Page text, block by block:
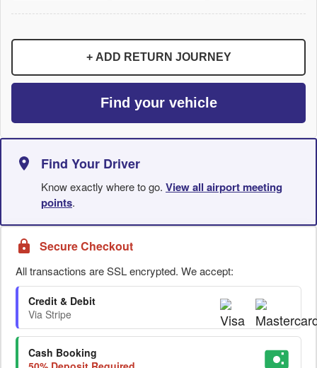
+ ADD RETURN JOURNEY
Find your vehicle
Find Your Driver
Know exactly where to go. View all airport meeting
points.
Secure Checkout
All transactions are SSL encrypted. We accept:
Credit & Debit
Via Stripe
Cash Booking